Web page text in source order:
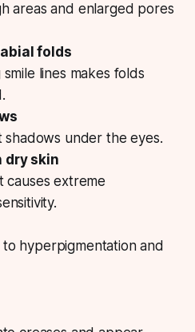
areas and enlarged pores
folds
lines makes folds
shadows under the eyes.
dry skin
causes extreme
hyperpigmentation and